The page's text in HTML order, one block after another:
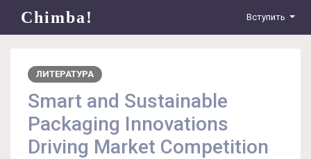
Chimba! Вступить
ЛИТЕРАТУРА
Smart and Sustainable
Packaging Innovations
Driving Market Competition